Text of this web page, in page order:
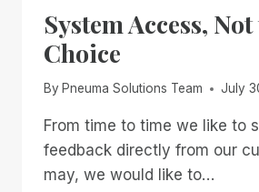
HAS
ARRIVED
System Access,
Choice
By Pneuma Solutions Team July
From time to time we like to
feedback directly from our
may, we would like to…